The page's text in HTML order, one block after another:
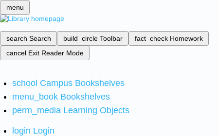
menu
search Search build_circle Toolbar fact_check Homework
cancel Exit Reader Mode
school Campus Bookshelves
menu_book Bookshelves
perm_media Learning Objects
login Login